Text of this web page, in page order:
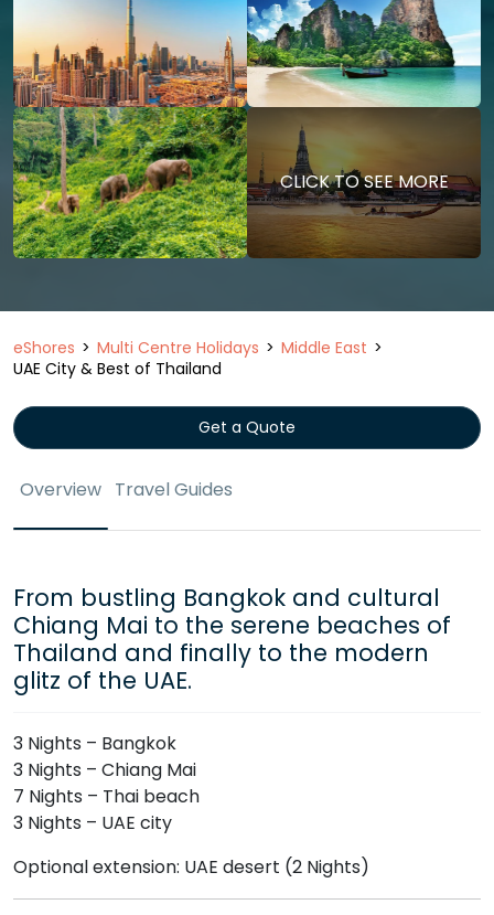
CLICK TO SEE MORE
eShores Multi Centre Holidays
Middle East
UAE City & Best of Thailand
Get a Quote
Overview Travel Guides
From bustling Bangkok and cultural
Chiang Mai to the serene beaches of
Thailand and finally to the modern
glitz of the UAE.
3 Nights – Bangkok
3 Nights – Chiang Mai
7 Nights – Thai beach
3 Nights – UAE city
Optional extension: UAE desert (2 Nights)